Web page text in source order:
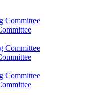
Committee
Committee
Committee